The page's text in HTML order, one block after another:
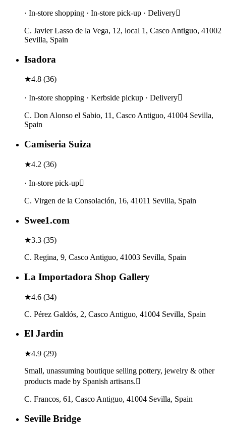
· In-store shopping · In-store pick-up · Delivery
C. Javier Lasso de la Vega, 12, local 1, Casco Antiguo, 41002
Sevilla, Spain
Isadora
★4.8 (36)
· In-store shopping · Kerbside pickup · Delivery
C. Don Alonso el Sabio, 11, Casco Antiguo, 41004 Sevilla,
Spain
Camiseria Suiza
★4.2 (36)
· In-store pick-up
C. Virgen de la Consolación, 16, 41011 Sevilla, Spain
Swee1.com
★3.3 (35)
C. Regina, 9, Casco Antiguo, 41003 Sevilla, Spain
La Importadora Shop Gallery
★4.6 (34)
C. Pérez Galdós, 2, Casco Antiguo, 41004 Sevilla, Spain
El Jardin
★4.9 (29)
Small, unassuming boutique selling pottery, jewelry & other
products made by Spanish artisans.
C. Francos, 61, Casco Antiguo, 41004 Sevilla, Spain
Seville Bridge